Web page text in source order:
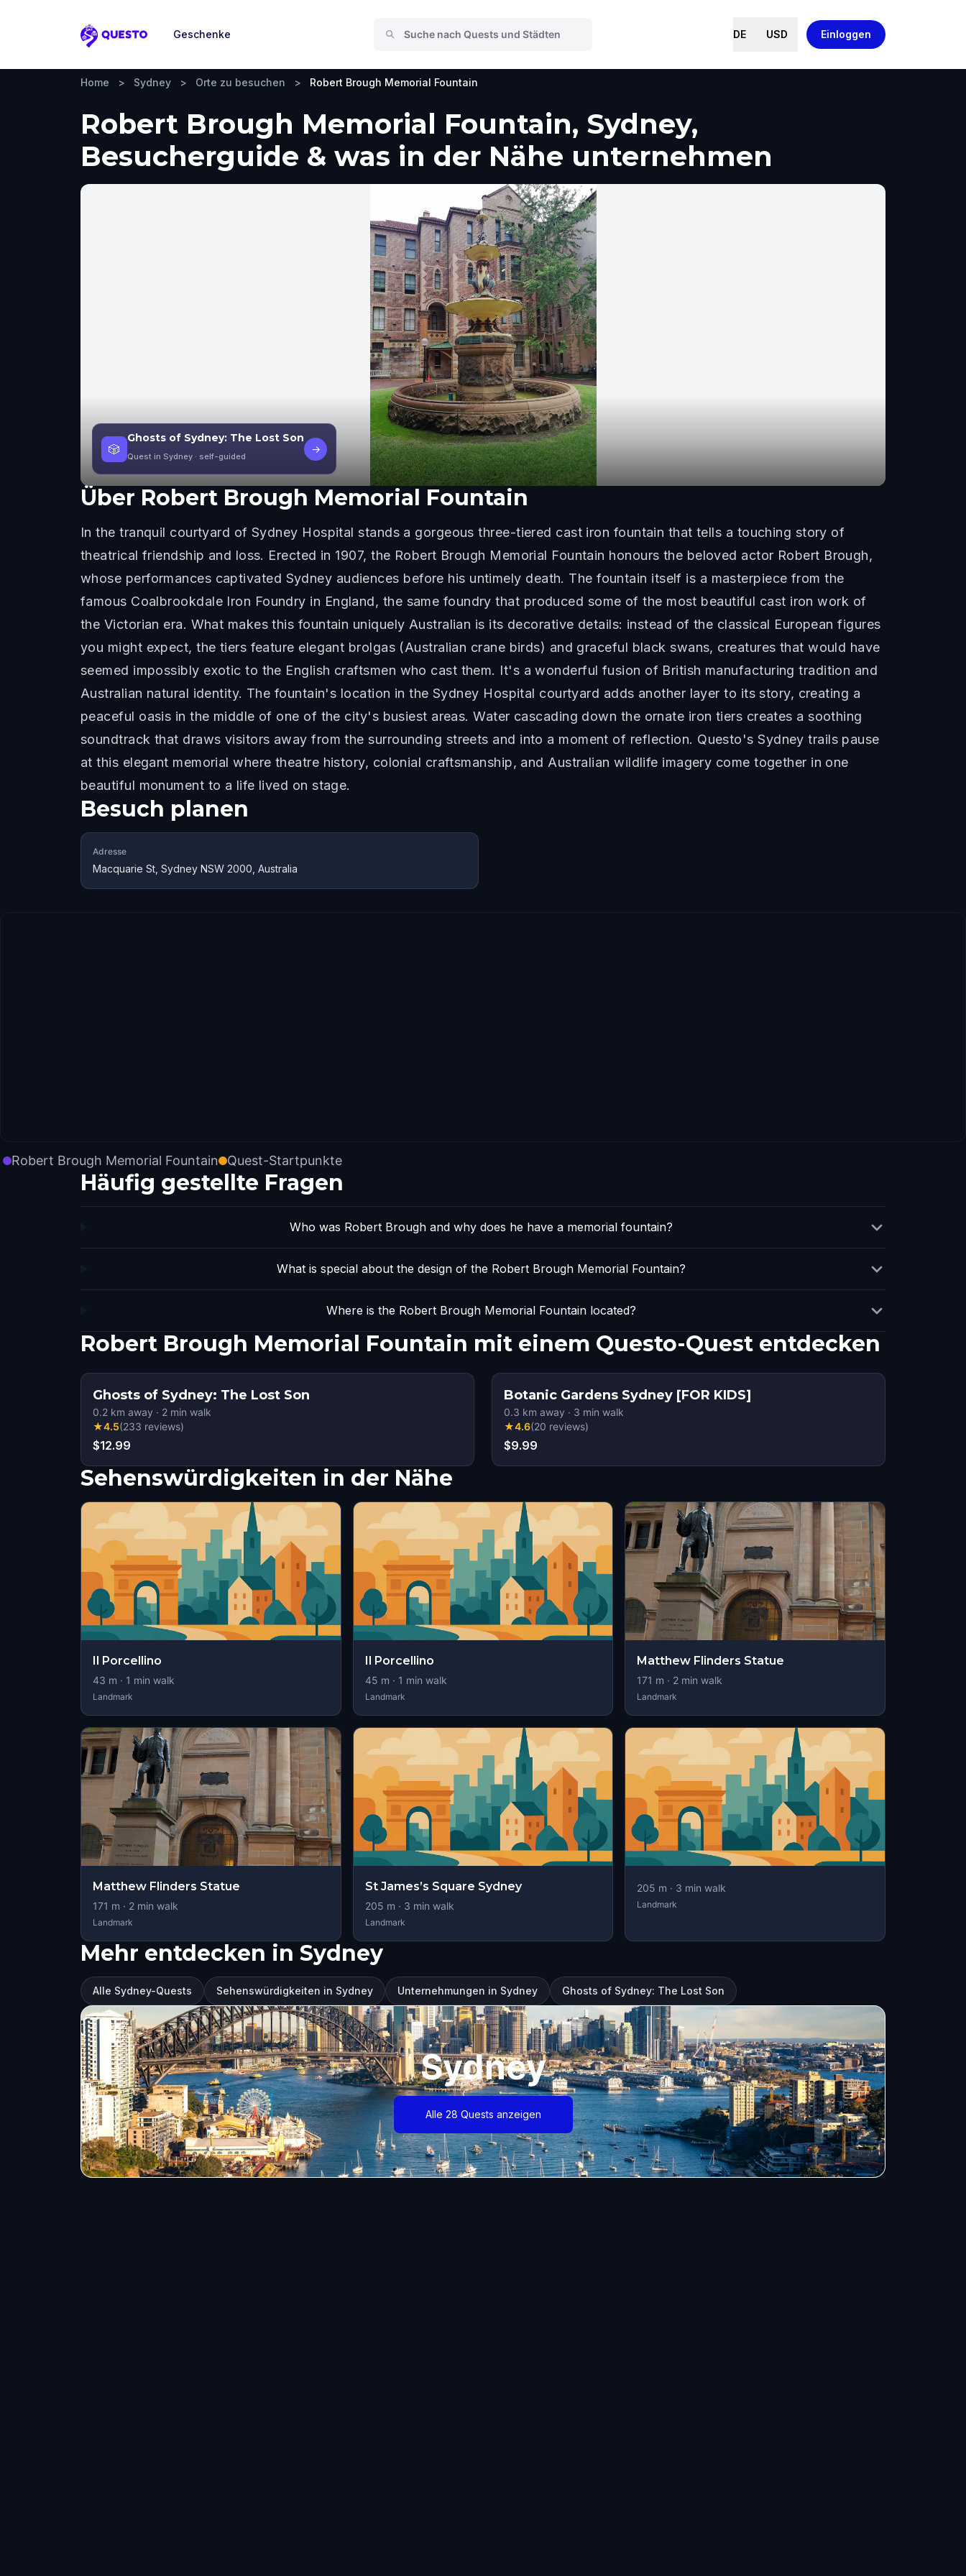
Questo
Geschenke DE USD Einloggen
Home > Sydney > Orte zu besuchen > Robert Brough Memorial Fountain
Robert Brough Memorial Fountain, Sydney,
Besucherguide & was in der Nähe unternehmen
🎲
Ghosts of Sydney: The Lost Son
Quest in Sydney · self-guided
→
Über Robert Brough Memorial Fountain
In the tranquil courtyard of Sydney Hospital stands a gorgeous three-tiered cast iron fountain that tells a touching story of
theatrical friendship and loss. Erected in 1907, the Robert Brough Memorial Fountain honours the beloved actor Robert Brough,
whose performances captivated Sydney audiences before his untimely death. The fountain itself is a masterpiece from the
famous Coalbrookdale Iron Foundry in England, the same foundry that produced some of the most beautiful cast iron work of
the Victorian era. What makes this fountain uniquely Australian is its decorative details: instead of the classical European figures
you might expect, the tiers feature elegant brolgas (Australian crane birds) and graceful black swans, creatures that would have
seemed impossibly exotic to the English craftsmen who cast them. It's a wonderful fusion of British manufacturing tradition and
Australian natural identity. The fountain's location in the Sydney Hospital courtyard adds another layer to its story, creating a
peaceful oasis in the middle of one of the city's busiest areas. Water cascading down the ornate iron tiers creates a soothing
soundtrack that draws visitors away from the surrounding streets and into a moment of reflection. Questo's Sydney trails pause
at this elegant memorial where theatre history, colonial craftsmanship, and Australian wildlife imagery come together in one
beautiful monument to a life lived on stage.
Besuch planen
Adresse
Macquarie St, Sydney NSW 2000, Australia
Robert Brough Memorial Fountain Quest-Startpunkte
Häufig gestellte Fragen
Who was Robert Brough and why does he have a memorial fountain?
What is special about the design of the Robert Brough Memorial Fountain?
Where is the Robert Brough Memorial Fountain located?
Robert Brough Memorial Fountain mit einem Questo-Quest entdecken
Ghosts of Sydney: The Lost Son
0.2 km away · 2 min walk
★4.5(233 reviews)
$12.99
Botanic Gardens Sydney [FOR KIDS]
0.3 km away · 3 min walk
★4.6(20 reviews)
$9.99
Sehenswürdigkeiten in der Nähe
Il Porcellino
43 m · 1 min walk
Landmark
Il Porcellino
45 m · 1 min walk
Landmark
Matthew Flinders Statue
171 m · 2 min walk
Landmark
Matthew Flinders Statue
171 m · 2 min walk
Landmark
St James’s Square Sydney
205 m · 3 min walk
Landmark
205 m · 3 min walk
Landmark
Mehr entdecken in Sydney
Alle Sydney-Quests Sehenswürdigkeiten in Sydney Unternehmungen in Sydney Ghosts of Sydney: The Lost Son
Sydney
Alle 28 Quests anzeigen